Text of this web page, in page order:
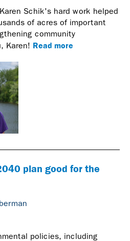
Schik's hard work helped
of acres of important
community
Karen! Read more
plan good for the
policies, including